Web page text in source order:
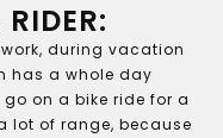
during vacation
has a whole day
on a bike ride for a
lot of range, because